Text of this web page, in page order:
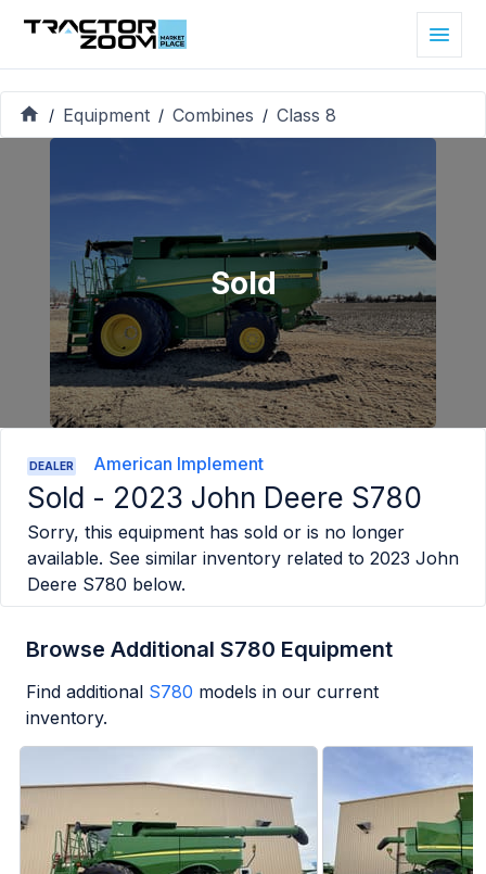
/ Equipment / Combines / Class 8
Sold
DEALER American Implement
Sold - 2023 John Deere S780
Sorry, this equipment has sold or is no longer
available. See similar inventory related to 2023 John
Deere S780 below.
Browse Additional S780 Equipment
Find additional S780 models in our current
inventory.